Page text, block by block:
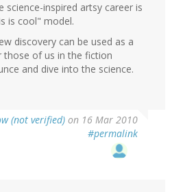
science-inspired artsy career is
is cool" model.
discovery can be used as a
those of us in the fiction
and dive into the science.
(not verified) on 16 Mar 2010
#permalink